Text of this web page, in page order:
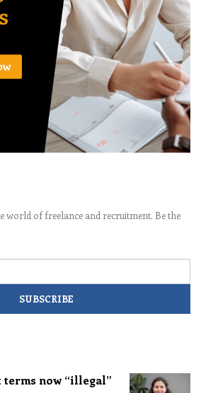
world of freelance and recruitment. Be the
terms now “illegal”